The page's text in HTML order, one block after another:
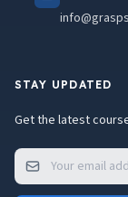
STAY UPDATED
Get the latest